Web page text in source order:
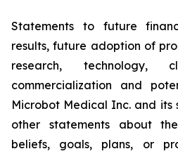
Statements to future
results, future adoption of
research, technology,
commercialization and
Microbot Medical Inc. and its
other statements about
beliefs, goals, plans, or